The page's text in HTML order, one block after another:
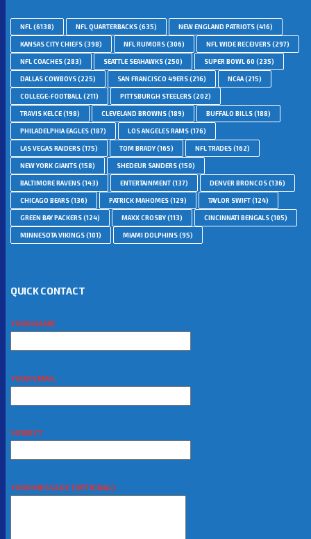
NFL(6138) NFL QUARTERBACKS(635) NEW ENGLAND PATRIOTS(416)
KANSAS CITY CHIEFS(398) NFL RUMORS(306) NFL WIDE RECEIVERS(297)
NFL COACHES(283) SEATTLE SEAHAWKS(250) SUPER BOWL 60 (235)
DALLAS COWBOYS(225) SAN FRANCISCO 49ERS(216) NCAA(215)
COLLEGE-FOOTBALL(211) PITTSBURGH STEELERS(202)
TRAVIS KELCE(198) CLEVELAND BROWNS(189) BUFFALO BILLS(188)
PHILADELPHIA EAGLES(187) LOS ANGELES RAMS(176)
LAS VEGAS RAIDERS(175) TOM BRADY(165) NFL TRADES(162)
NEW YORK GIANTS(158) SHEDEUR SANDERS(150)
BALTIMORE RAVENS(143) ENTERTAINMENT(137) DENVER BRONCOS(136)
CHICAGO BEARS(136) PATRICK MAHOMES(129) TAYLOR SWIFT(124)
GREEN BAY PACKERS(124) MAXX CROSBY(113) CINCINNATI BENGALS(105)
MINNESOTA VIKINGS(101) MIAMI DOLPHINS(95)
QUICK CONTACT
YOUR NAME
YOUR EMAIL
SUBJECT
YOUR MESSAGE (OPTIONAL)